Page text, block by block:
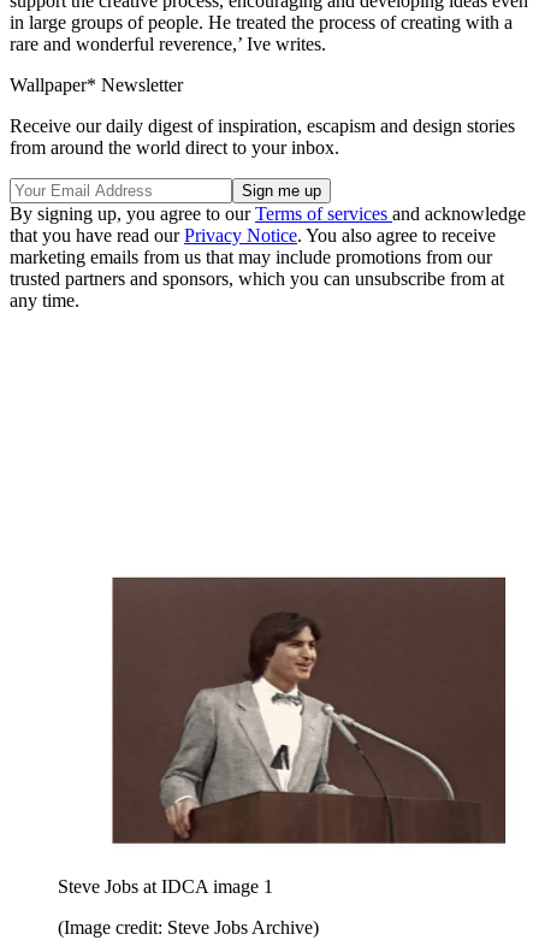
in large groups of people. He treated the process of creating with a
rare and wonderful reverence,’ Ive writes.
Wallpaper* Newsletter
Receive our daily digest of inspiration, escapism and design stories
from around the world direct to your inbox.
By signing up, you agree to ourTerms of services and acknowledge
that you have read ourPrivacy Notice. You also agree to receive
marketing emails from us that may include promotions from our
trusted partners and sponsors, which you can unsubscribe from at
any time.
Steve Jobs at IDCA image 1
(Image credit: Steve Jobs Archive)